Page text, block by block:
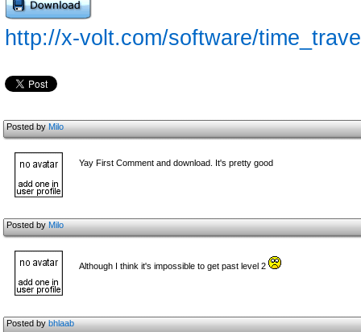
http://x-volt.com/software/
Posted byMilo
Yay First Comment and download. It's pretty good
Posted byMilo
Although I think it's impossible to get past level 2
Posted bybhlaab